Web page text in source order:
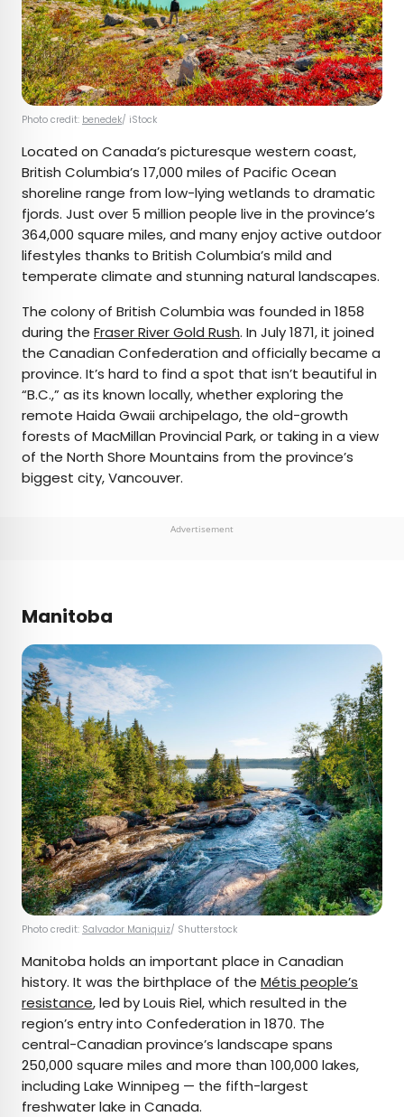
Photo credit: benedek/ iStock
Located on Canada’s picturesque western coast,
British Columbia’s 17,000 miles of Pacific Ocean
shoreline range from low-lying wetlands to dramatic
fjords. Just over 5 million people live in the province’s
364,000 square miles, and many enjoy active outdoor
lifestyles thanks to British Columbia’s mild and
temperate climate and stunning natural landscapes.
The colony of British Columbia was founded in 1858
during the Fraser River Gold Rush. In July 1871, it joined
the Canadian Confederation and officially became a
province. It’s hard to find a spot that isn’t beautiful in
“B.C.,” as its known locally, whether exploring the
remote Haida Gwaii archipelago, the old-growth
forests of MacMillan Provincial Park, or taking in a view
of the North Shore Mountains from the province’s
biggest city, Vancouver.
Advertisement
Manitoba
Photo credit: Salvador Maniquiz/ Shutterstock
Manitoba holds an important place in Canadian
history. It was the birthplace of the Métis people’s
resistance, led by Louis Riel, which resulted in the
region’s entry into Confederation in 1870. The
central-Canadian province’s landscape spans
250,000 square miles and more than 100,000 lakes,
including Lake Winnipeg — the fifth-largest
freshwater lake in Canada.